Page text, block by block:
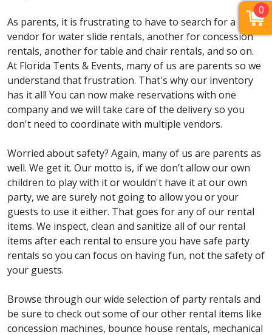
As parents, it is frustrating to have to search for a
vendor for water slide rentals, another for concession
rentals, another for table and chair rentals, and so on.
At Florida Tents & Events, many of us are parents so we
understand that frustration. That's why our inventory
has it all! You can now make reservations with one
company and we will take care of the delivery so you
don't need to coordinate with multiple vendors.
Worried about safety? Again, many of us are parents as
well. We get it. Our motto is, if we don’t allow our own
children to play with it or wouldn't have it at our own
party, we are surely not going to allow you or your
guests to use it either. That goes for any of our rental
items. We inspect, clean and sanitize all of our rental
items after each rental to ensure you have safe party
rentals so you can focus on having fun, not the safety of
your guests.
Browse through our wide selection of party rentals and
be sure to check out some of our other rental items like
concession machines, bounce house rentals, mechanical
0